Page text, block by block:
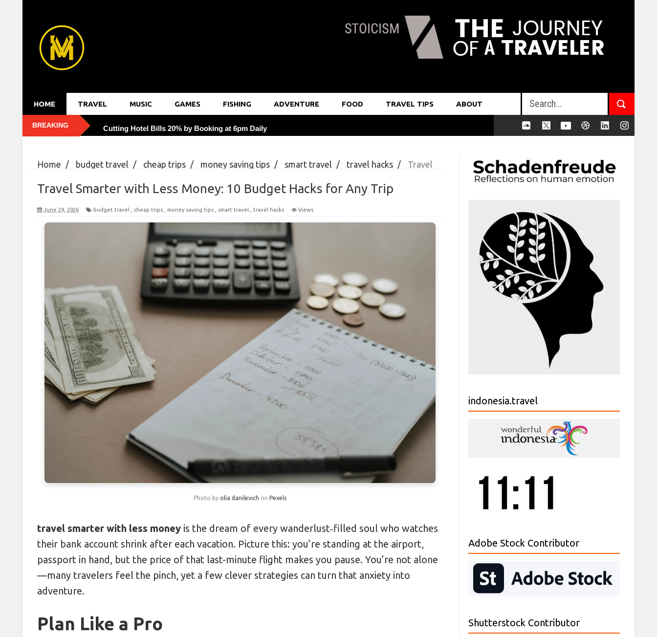
HOME TRAVEL MUSIC GAMES FISHING ADVENTURE FOOD TRAVEL TIPS ABOUT
BREAKING Cutting Hotel Bills 20% by Booking at 6pm Daily
Reducing Traveler's Diarrhea with 3 Daily Probiotic Foods
Rewiring Solo Travel Fear with Morning Journaling Rituals
Capturing Golden Hour: 7 Tricks for Breathtaking Travel Photos
Eating Like Locals: Crack Secret Menu Items Overseas
How Booking 5pm Flights Saves 8% on Average Fare Prices
Leverage Price Drops with 24-Hour Airfare Refund Policies
Shooting from the Hip: Mastering Candid Travel Photography
Reversing Solo Travel Anxiety with 5 Morning Mantras
Foiling Pickpocketing: 5 Discreet Tricks
How Weekday Border Crossings Save 18% on Gas and Tolls
Boosting Immunity Abroad with Vitamin C Rich Travel Snacks
Tasting Local Secrets: Order Like a Native to Save 20% on Meals
Cracking City Transit Codes: Saving 40% with Off-Peak Train Tickets
Combatting Travel Bloating with Probiotic Supplements
Leveraging Off-Season Tuesdays for 20% Cheaper Flights
Packing Layers: Cutting Luggage by 30% with Interchangeable Outfits
Cracking Hotel Upgrade Codes for Free Room Upgrades
Home / budget travel / cheap trips / money saving tips / smart travel / travel hacks /
Travel
Travel Smarter with Less Money: 10 Budget Hacks for Any Trip
June 29, 2026 budget travel cheap trips money saving tips smart travel travel hacks Views
Photo by olia danilevich on Pexels
travel smarter with less money is the dream of every wanderlust‑filled soul who watches
their bank account shrink after each vacation. Picture this: you’re standing at the airport,
passport in hand, but the price of that last-minute flight makes you pause. You’re not alone
—many travelers feel the pinch, yet a few clever strategies can turn that anxiety into
adventure.
Plan Like a Pro
indonesia.travel
Adobe Stock Contributor
Shutterstock Contributor